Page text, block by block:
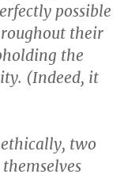
possible
their
the
(Indeed, it
two